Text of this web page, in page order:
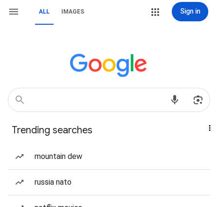
ALL IMAGES Sign in
Trending searches
mountain dew
russia nato